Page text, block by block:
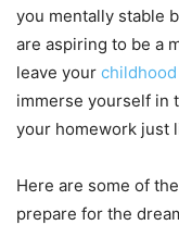
you mentally stable
are aspiring to be a
leave your
immerse yourself in
your homework just
Here are some of
prepare for the